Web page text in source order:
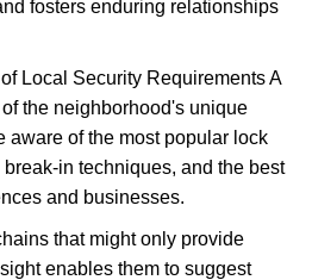
fosters enduring relationships
Local Security Requirements A
the neighborhood's unique
aware of the most popular lock
in techniques, and the best
and businesses.
that might only provide
enables them to suggest